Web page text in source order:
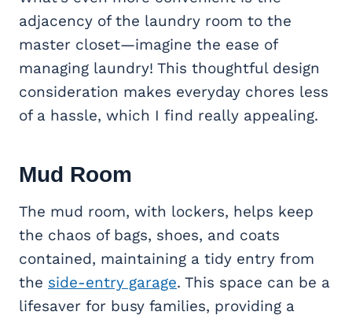
adjacency of the laundry room to the
master closet—imagine the ease of
managing laundry! This thoughtful design
consideration makes everyday chores less
of a hassle, which I find really appealing.
Mud Room
The mud room, with lockers, helps keep
the chaos of bags, shoes, and coats
contained, maintaining a tidy entry from
the side-entry garage. This space can be a
lifesaver for busy families, providing a